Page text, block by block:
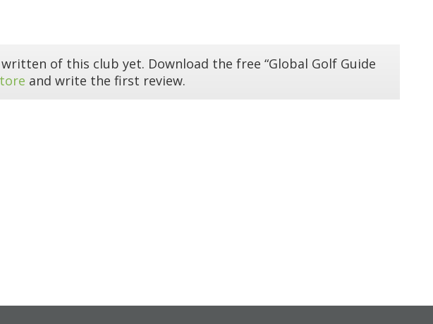
of this club yet. Download the free “Global Golf Guide
and write the first review.